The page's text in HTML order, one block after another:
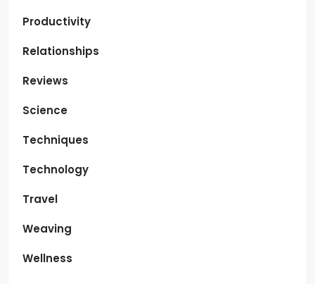
Productivity
Relationships
Reviews
Science
Techniques
Technology
Travel
Weaving
Wellness